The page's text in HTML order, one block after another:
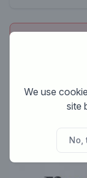
This contest
We use
site
No,